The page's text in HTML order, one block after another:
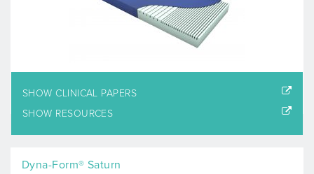
SHOW CLINICAL PAPERS
SHOW RESOURCES
Dyna-Form® Saturn